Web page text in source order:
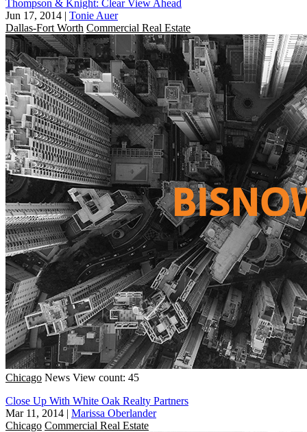
Thompson & Knight: Clear View Ahead
Jun 17, 2014 | Tonie Auer
Dallas-Fort Worth Commercial Real Estate
Chicago News View count: 45
Close Up With White Oak Realty Partners
Mar 11, 2014 | Marissa Oberlander
Chicago Commercial Real Estate